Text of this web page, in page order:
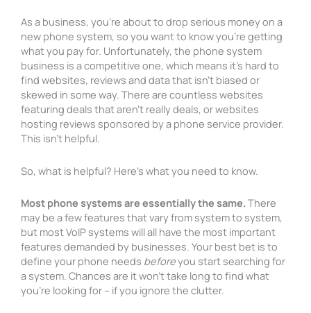
As a business, you’re about to drop serious money on a
new phone system, so you want to know you’re getting
what you pay for. Unfortunately, the phone system
business is a competitive one, which means it’s hard to
find websites, reviews and data that isn’t biased or
skewed in some way. There are countless websites
featuring deals that aren’t really deals, or websites
hosting reviews sponsored by a phone service provider.
This isn’t helpful.
So, what is helpful? Here’s what you need to know.
Most phone systems are essentially the same. There
may be a few features that vary from system to system,
but most VoIP systems will all have the most important
features demanded by businesses. Your best bet is to
define your phone needs beforeyou start searching for
a system. Chances are it won’t take long to find what
you’re looking for – if you ignore the clutter.